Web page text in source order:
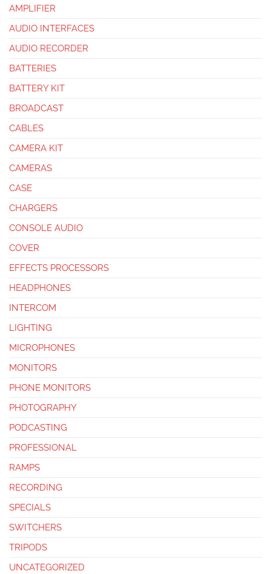
AMPLIFIER
AUDIO INTERFACES
AUDIO RECORDER
BATTERIES
BATTERY KIT
BROADCAST
CABLES
CAMERA KIT
CAMERAS
CASE
CHARGERS
CONSOLE AUDIO
COVER
EFFECTS PROCESSORS
HEADPHONES
INTERCOM
LIGHTING
MICROPHONES
MONITORS
PHONE MONITORS
PHOTOGRAPHY
PODCASTING
PROFESSIONAL
RAMPS
RECORDING
SPECIALS
SWITCHERS
TRIPODS
UNCATEGORIZED